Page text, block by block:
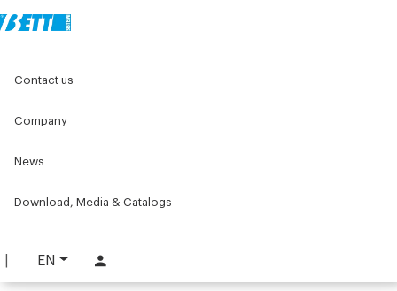
EN
Contact us
Company
News
Download, Media & Catalogs
Jacks -Bevel Gearboxes - Screws and Lead nuts
Safety joint-cover for cardan joint
cardan joint